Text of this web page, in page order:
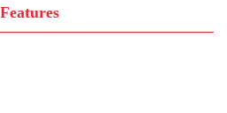
Features